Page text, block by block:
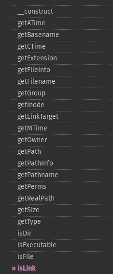
_​_​construct
getATime
getBasename
getCTime
getExtension
getFileInfo
getFilename
getGroup
getInode
getLinkTarget
getMTime
getOwner
getPath
getPathInfo
getPathname
getPerms
getRealPath
getSize
getType
isDir
isExecutable
isFile
isLink